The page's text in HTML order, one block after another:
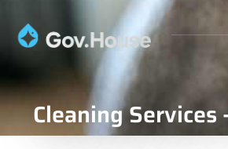
Cleaning